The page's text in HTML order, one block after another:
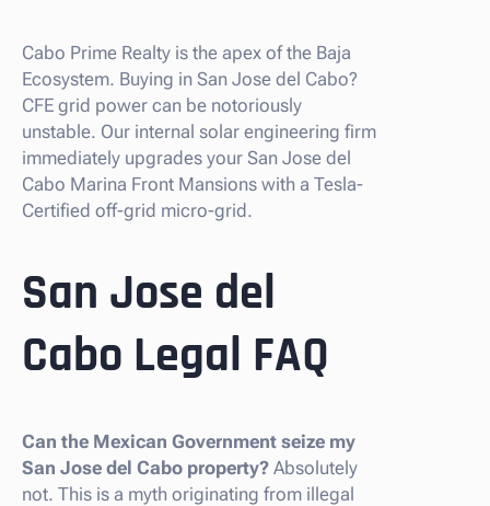
Cabo Prime Realty is the apex of the Baja
Ecosystem. Buying in San Jose del Cabo?
CFE grid power can be notoriously
unstable. Our internal solar engineering firm
immediately upgrades your San Jose del
Cabo Marina Front Mansions with a Tesla-
Certified off-grid micro-grid.
San Jose del
Cabo Legal FAQ
Can the Mexican Government seize my
San Jose del Cabo property? Absolutely
not. This is a myth originating from illegal